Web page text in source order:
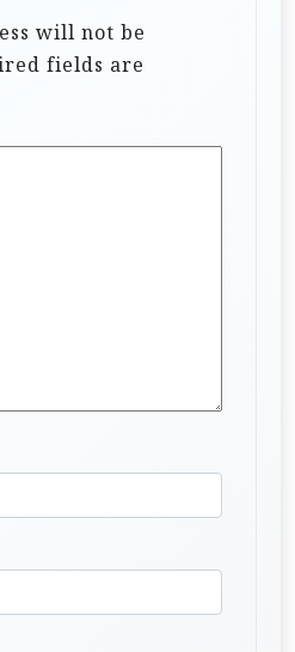
will not be
fields are